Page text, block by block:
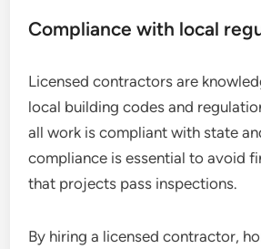
Compliance with local
Licensed contractors are
local building codes and
all work is compliant with state
compliance is essential to avoid
that projects pass inspections.
By hiring a licensed contractor,